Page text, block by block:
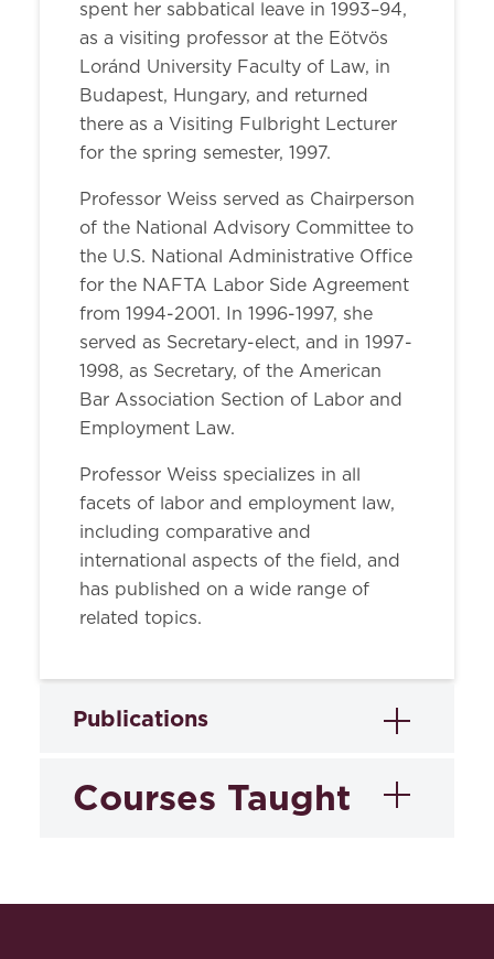
spent her sabbatical leave in 1993–94,
as a visiting professor at the Eötvös
Loránd University Faculty of Law, in
Budapest, Hungary, and returned
there as a Visiting Fulbright Lecturer
for the spring semester, 1997.
Professor Weiss served as Chairperson
of the National Advisory Committee to
the U.S. National Administrative Office
for the NAFTA Labor Side Agreement
from 1994-2001. In 1996-1997, she
served as Secretary-elect, and in 1997-
1998, as Secretary, of the American
Bar Association Section of Labor and
Employment Law.
Professor Weiss specializes in all
facets of labor and employment law,
including comparative and
international aspects of the field, and
has published on a wide range of
related topics.
Publications
Books
Courses Taught
Employment